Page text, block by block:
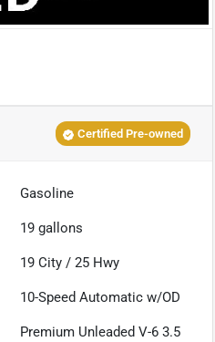
Certified Pre-owned
Gasoline
19 gallons
19 City /25 Hwy
10-Speed Automatic w/OD
Premium Unleaded V-6 3.5